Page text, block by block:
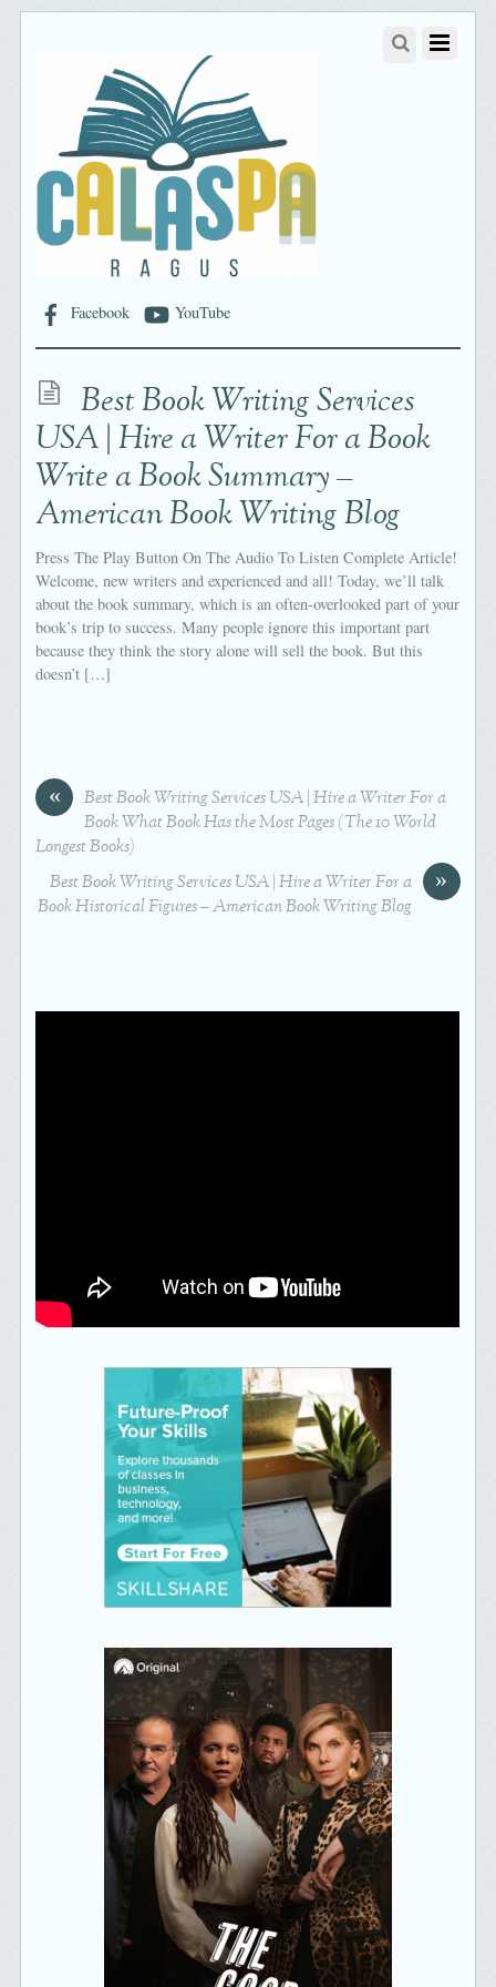
Facebook YouTube
Best Book Writing Services
USA | Hire a Writer For a Book
Write a Book Summary –
American Book Writing Blog
Press The Play Button On The Audio To Listen Complete Article!
Welcome, new writers and experienced and all! Today, we’ll talk
about the book summary, which is an often-overlooked part of your
book’s trip to success. Many people ignore this important part
because they think the story alone will sell the book. But this
doesn’t […]
«
Best Book Writing Services USA | Hire a Writer For a
Book What Book Has the Most Pages (The 10 World
Longest Books)
»
Best Book Writing Services USA | Hire a Writer For a
Book Historical Figures – American Book Writing Blog